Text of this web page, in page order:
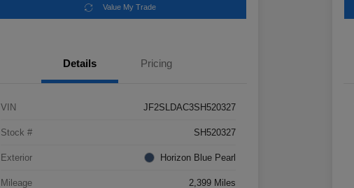
Value My Trade
Details Pricing
VIN JF2SLDAC3SH520327
Stock # SH520327
Exterior Horizon Blue Pearl
Mileage 2,399 Miles